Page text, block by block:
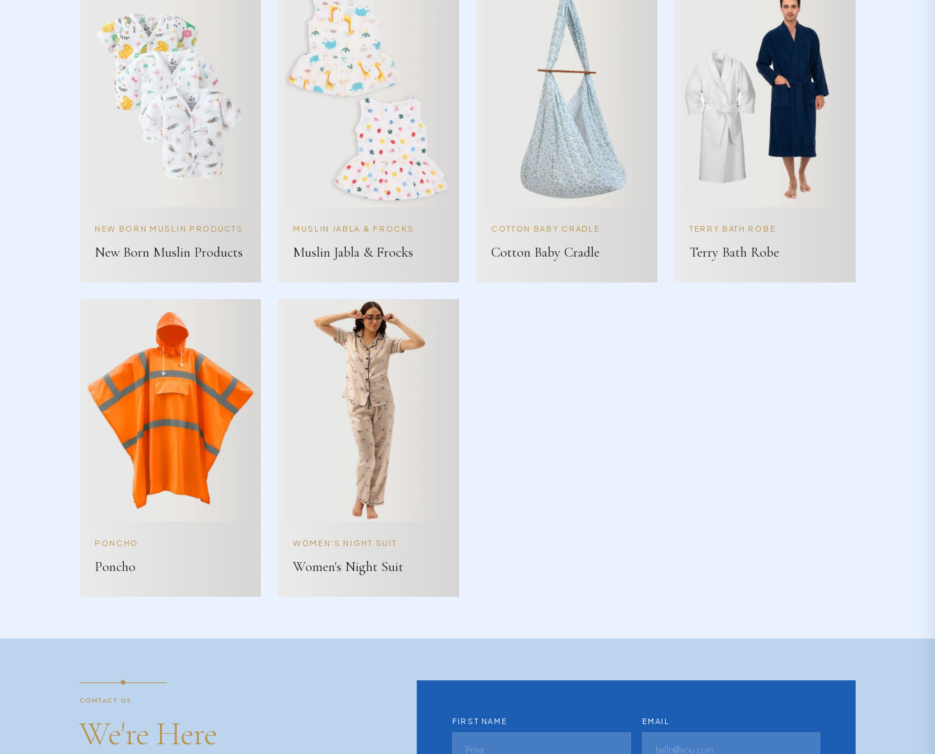
NEW BORN MUSLIN PRODUCTS
New Born Muslin Products
MUSLIN JABLA & FROCKS
Muslin Jabla & Frocks
COTTON BABY CRADLE
Cotton Baby Cradle
TERRY BATH ROBE
Terry Bath Robe
PONCHO
Poncho
WOMEN'S NIGHT SUIT
Women's Night Suit
CONTACT US
We're Here
FIRST NAME EMAIL